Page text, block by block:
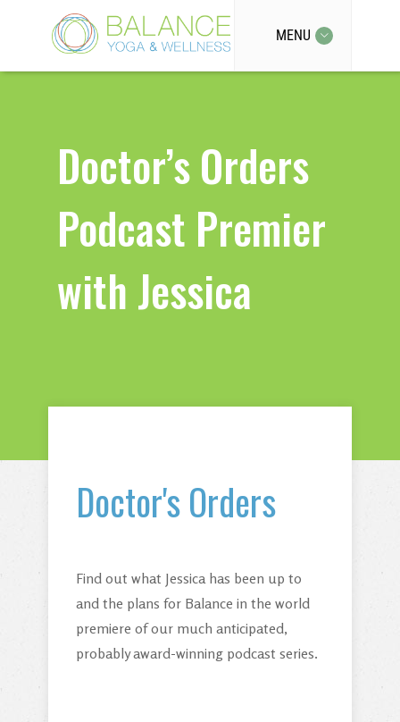
MENU
Doctor’s Orders
Podcast Premier
with Jessica
Doctor's Orders
Find out what Jessica has been up to
and the plans for Balance in the world
premiere of our much anticipated,
probably award-winning podcast series.